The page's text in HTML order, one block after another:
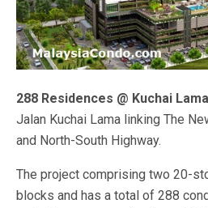
288 Residences @ Kuchai Lama
Jalan Kuchai Lama linking The
and North-South Highway.
The project comprising two 20-
blocks and has a total of 288